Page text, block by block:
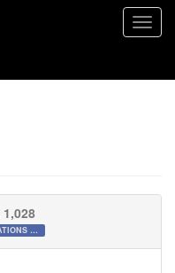
Toggle
1,028
VOCAL DEMONSTRATIONS for the Bold!